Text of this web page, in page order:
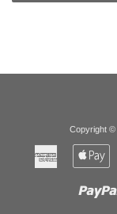
Copyright ©
American
Express